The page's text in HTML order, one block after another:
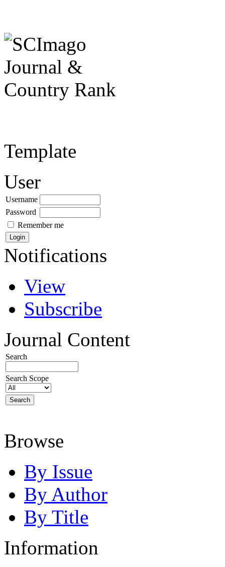
Template
User
Username
Password
Remember me
Notifications
View
Subscribe
Journal Content
Search
Search Scope
Browse
By Issue
By Author
By Title
Information